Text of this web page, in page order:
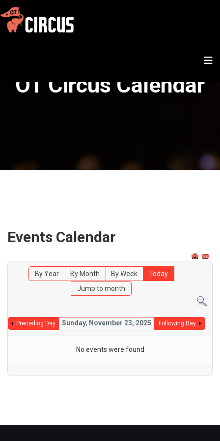
OT Circus Calendar
Events Calendar
By Year By Month By Week
Today
Jump to month
Preceding Day Sunday, November 23, 2025 Following Day
No events were found